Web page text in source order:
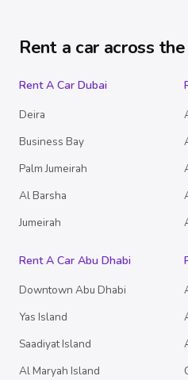
Rent a car across
Rent A Car Dubai
Deira
Business Bay
Palm Jumeirah
Al Barsha
Jumeirah
Rent A Car Abu Dhabi
Downtown Abu Dhabi
Yas Island
Saadiyat Island
Al Maryah Island